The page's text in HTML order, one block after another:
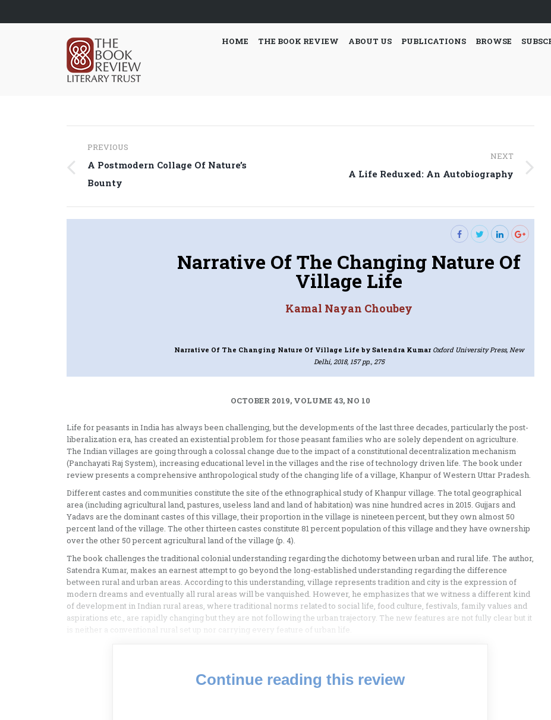
HOME THE BOOK REVIEW ABOUT US PUBLICATIONS BROWSE
Post
navigation
PREVIOUS
Previous
post:
A Postmodern Collage Of Nature’s
Bounty
NEXT
A Life Reduxed: An Autobiography
Narrative Of The Changing Nature Of
Village Life
Kamal Nayan Choubey
Narrative Of The Changing Nature Of Village Life by Satendra Kumar Oxford University Press, New
Delhi, 2018, 157 pp., 275
OCTOBER 2019, VOLUME 43, NO 10
Life for peasants in India has always been challenging, but the developments of the last three decades, particularly the post-
liberalization era, has created an existential problem for those peasant families who are solely dependent on agriculture.
The Indian villages are going through a colossal change due to the impact of a constitutional decentralization mechanism
(Panchayati Raj System), increasing educational level in the villages and the rise of technology driven life. The book under
review presents a comprehensive anthropological study of the changing life of a village, Khanpur of Western Uttar Pradesh.
Different castes and communities constitute the site of the ethnographical study of Khanpur village. The total geographical
area (including agricultural land, pastures, useless land and land of habitation) was nine hundred acres in 2015. Gujjars and
Yadavs are the dominant castes of this village, their proportion in the village is nineteen percent, but they own almost 50
percent land of the village. The other thirteen castes constitute 81 percent population of this village and they have ownership
over the other 50 percent agricultural land of the village (p. 4).
The book challenges the traditional colonial understanding regarding the dichotomy between urban and rural life. The author,
Satendra Kumar, makes an earnest attempt to go beyond the long-established understanding regarding the difference
between rural and urban areas. According to this understanding, village represents tradition and city is the expression of
modern dreams and eventually all rural areas will be vanquished. However, he emphasizes that we witness a different kind
of development in Indian rural areas, where traditional norms related to social life, food culture, festivals, family values and
aspirations etc., are rapidly changing but they are not following the urban trajectory. The new features are not fully clear but it
is neither a conventional rural set up nor carrying every feature of urban life.
Continue reading this review